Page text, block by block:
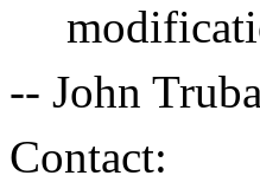
-- John
Contact: